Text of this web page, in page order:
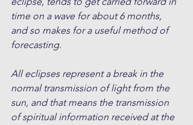
time on a wave for about 6 months,
and so makes for a useful method of
forecasting.
All eclipses represent a break in the
normal transmission of light from the
sun, and that means the transmission
of spiritual information received at the